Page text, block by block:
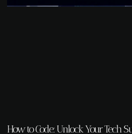
How to Code: Unlock Your Tech